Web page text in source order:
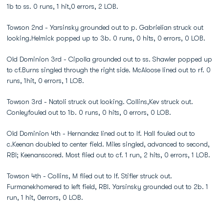
1b to ss. 0 runs, 1 hit,0 errors, 2 LOB.
Towson 2nd - Yarsinsky grounded out to p. Gabrielian struck out
looking.Helmick popped up to 3b. 0 runs, 0 hits, 0 errors, 0 LOB.
Old Dominion 3rd - Cipolla grounded out to ss. Shawler popped up
to cf.Burns singled through the right side. McAloose lined out to rf. 0
runs, 1hit, 0 errors, 1 LOB.
Towson 3rd - Natoli struck out looking. Collins,Kev struck out.
Conleyfouled out to 1b. 0 runs, 0 hits, 0 errors, 0 LOB.
Old Dominion 4th - Hernandez lined out to lf. Hall fouled out to
c.Keenan doubled to center field. Miles singled, advanced to second,
RBI; Keenanscored. Most flied out to cf. 1 run, 2 hits, 0 errors, 1 LOB.
Towson 4th - Collins, M flied out to lf. Stifler struck out.
Furmanekhomered to left field, RBI. Yarsinsky grounded out to 2b. 1
run, 1 hit, 0errors, 0 LOB.